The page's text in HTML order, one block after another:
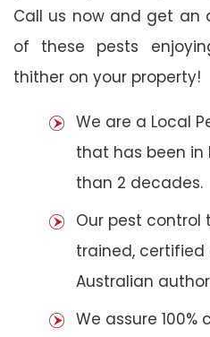
Call us now and get
of these pests
thither on your property!
We are a Local
that has been in
than 2 decades.
Our pest control
trained,
Australian
We assure